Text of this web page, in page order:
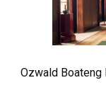
Ozwald Boateng